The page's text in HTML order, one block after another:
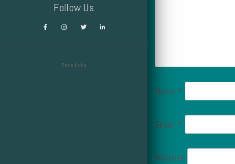
Follow Us
Pace India
Name *
Email *
Website